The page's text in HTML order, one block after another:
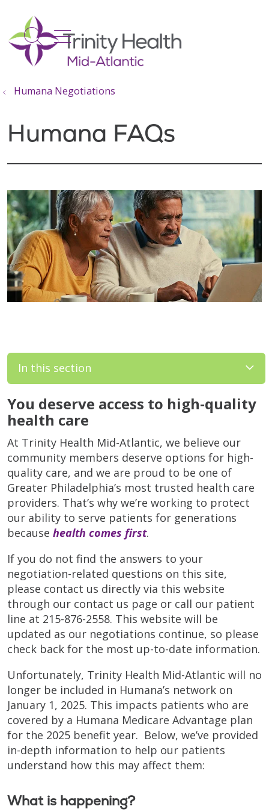
search
show off canvas menu
Humana Negotiations
Humana FAQs
In this section
You deserve access to high-quality
health care
At Trinity Health Mid-Atlantic, we believe our
community members deserve options for high-
quality care, and we are proud to be one of
Greater Philadelphia’s most trusted health care
providers. That’s why we’re working to protect
our ability to serve patients for generations
because health comes first.
If you do not find the answers to your
negotiation-related questions on this site,
please contact us directly via this website
through our contact us page or call our patient
line at 215-876-2558. This website will be
updated as our negotiations continue, so please
check back for the most up-to-date information.
Unfortunately, Trinity Health Mid-Atlantic will no
longer be included in Humana’s network on
January 1, 2025. This impacts patients who are
covered by a Humana Medicare Advantage plan
for the 2025 benefit year. Below, we’ve provided
in-depth information to help our patients
understand how this may affect them:
What is happening?